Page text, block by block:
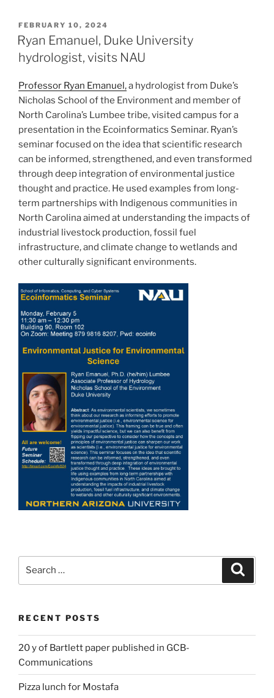
POSTED
ON
FEBRUARY 10, 2024
Ryan Emanuel, Duke University
hydrologist, visits NAU
Professor Ryan Emanuel,a hydrologist from Duke’s
Nicholas School of the Environment and member of
North Carolina’s Lumbee tribe, visited campus for a
presentation in the Ecoinformatics Seminar. Ryan’s
seminar focused on the idea that scientific research
can be informed, strengthened, and even transformed
through deep integration of environmental justice
thought and practice. He used examples from long-
term partnerships with Indigenous communities in
North Carolina aimed at understanding the impacts of
industrial livestock production, fossil fuel
infrastructure, and climate change to wetlands and
other culturally significant environments.
RECENT POSTS
20 y of Bartlett paper published in GCB-
Communications
Pizza lunch for Mostafa